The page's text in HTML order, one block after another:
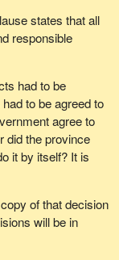
states that all
responsible
had to be
to be agreed to
agree to
did the province
it by itself? It is
of that decision
will be in